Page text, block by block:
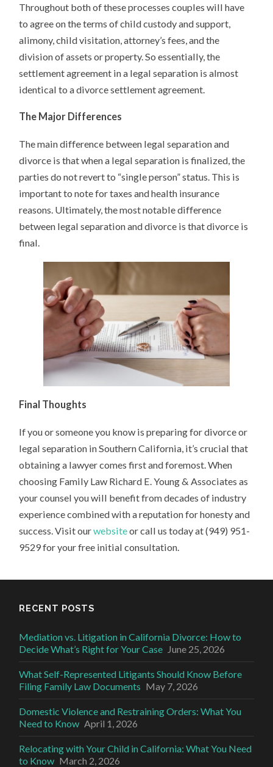
Throughout both of these processes couples will have
to agree on the terms of child custody and support,
alimony, child visitation, attorney’s fees, and the
division of assets or property. So essentially, the
settlement agreement in a legal separation is almost
identical to a divorce settlement agreement.
The Major Differences
The main difference between legal separation and
divorce is that when a legal separation is finalized, the
parties do not revert to “single person” status. This is
important to note for taxes and health insurance
reasons. Ultimately, the most notable difference
between legal separation and divorce is that divorce is
final.
Final Thoughts
If you or someone you know is preparing for divorce or
legal separation in Southern California, it’s crucial that
obtaining a lawyer comes first and foremost. When
choosing Family Law Richard E. Young & Associates as
your counsel you will benefit from decades of industry
experience combined with a reputation for honesty and
success. Visit ourwebsiteor call us today at (949) 951-
9529 for your free initial consultation.
RECENT POSTS
Mediation vs. Litigation in California Divorce: How to
Decide What’s Right for Your Case June 25, 2026
What Self-Represented Litigants Should Know Before
Filing Family Law Documents May 7, 2026
Domestic Violence and Restraining Orders: What You
Need to Know April 1, 2026
Relocating with Your Child in California: What You Need
to Know March 2, 2026